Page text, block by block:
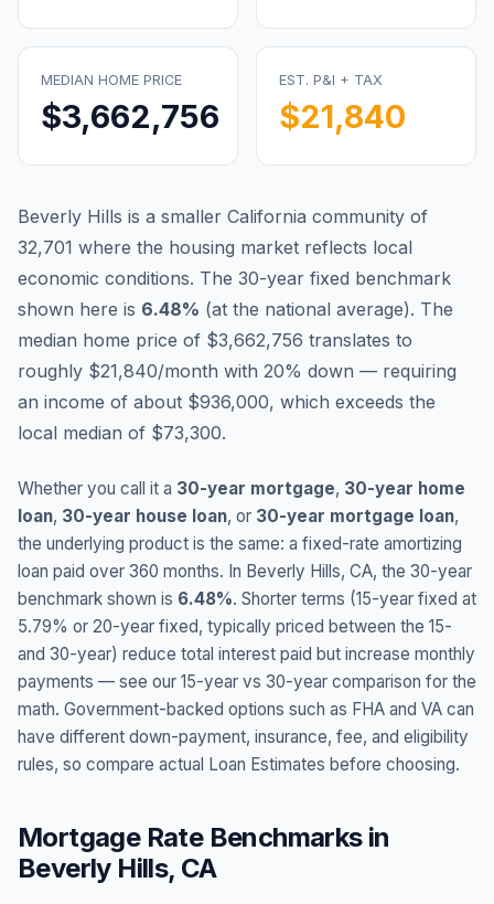
MEDIAN HOME PRICE
$3,662,756
EST. P&I + TAX
$21,840
Beverly Hills is a smaller California community of
32,701 where the housing market reflects local
economic conditions. The 30-year fixed benchmark
shown here is 6.48% (at the national average). The
median home price of $3,662,756 translates to
roughly $21,840/month with 20% down — requiring
an income of about $936,000, which exceeds the
local median of $73,300.
Whether you call it a 30-year mortgage, 30-year home
loan, 30-year house loan, or 30-year mortgage loan,
the underlying product is the same: a fixed-rate amortizing
loan paid over 360 months. In Beverly Hills, CA, the 30-year
benchmark shown is 6.48%. Shorter terms (15-year fixed at
5.79% or 20-year fixed, typically priced between the 15-
and 30-year) reduce total interest paid but increase monthly
payments — see our 15-year vs 30-year comparison for the
math. Government-backed options such as FHA and VA can
have different down-payment, insurance, fee, and eligibility
rules, so compare actual Loan Estimates before choosing.
Mortgage Rate Benchmarks in
Beverly Hills, CA